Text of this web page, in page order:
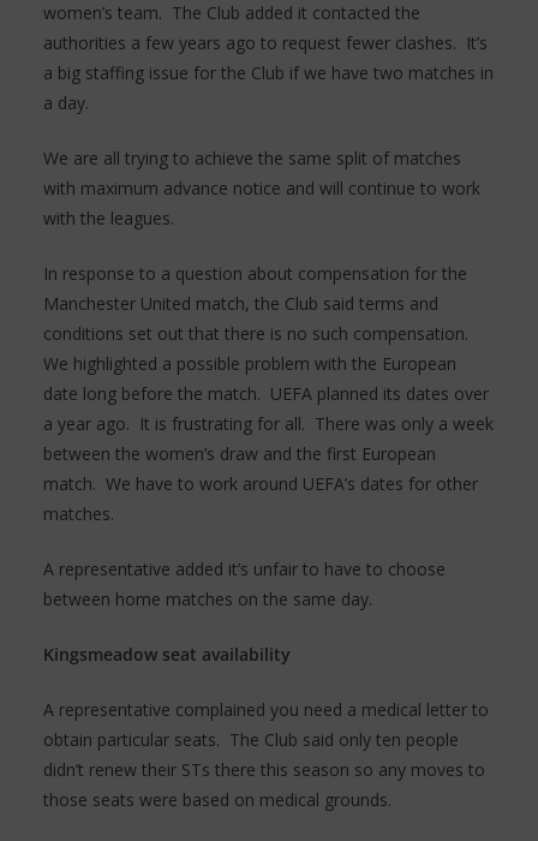
women’s team. The Club added it contacted the
authorities a few years ago to request fewer clashes. It’s
a big staffing issue for the Club if we have two matches in
a day.
We are all trying to achieve the same split of matches
with maximum advance notice and will continue to work
with the leagues.
In response to a question about compensation for the
Manchester United match, the Club said terms and
conditions set out that there is no such compensation.
We highlighted a possible problem with the European
date long before the match. UEFA planned its dates over
a year ago. It is frustrating for all. There was only a week
between the women’s draw and the first European
match. We have to work around UEFA’s dates for other
matches.
A representative added it’s unfair to have to choose
between home matches on the same day.
Kingsmeadow seat availability
A representative complained you need a medical letter to
obtain particular seats. The Club said only ten people
didn’t renew their STs there this season so any moves to
those seats were based on medical grounds.